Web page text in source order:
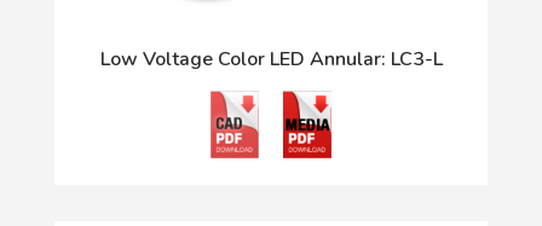
Low Voltage Color LED Annular: LC3-L